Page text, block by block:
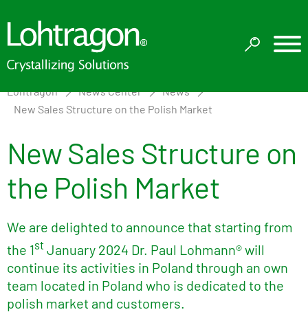
Lohtragon News Center
News
New Sales Structure on the Polish Market
New Sales Structure on
the Polish Market
We are delighted to announce that starting from
the 1st January 2024 Dr. Paul Lohmann® will
continue its activities in Poland through an own
team located in Poland who is dedicated to the
polish market and customers.